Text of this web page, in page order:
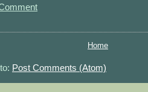
Home
Post Comments (Atom)